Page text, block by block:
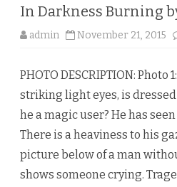
In Darkness Burning
admin November 21, 2015
PHOTO DESCRIPTION: Photo
striking light eyes, is
he a magic user? He has
There is a heaviness to his
picture below of a man
shows someone crying.